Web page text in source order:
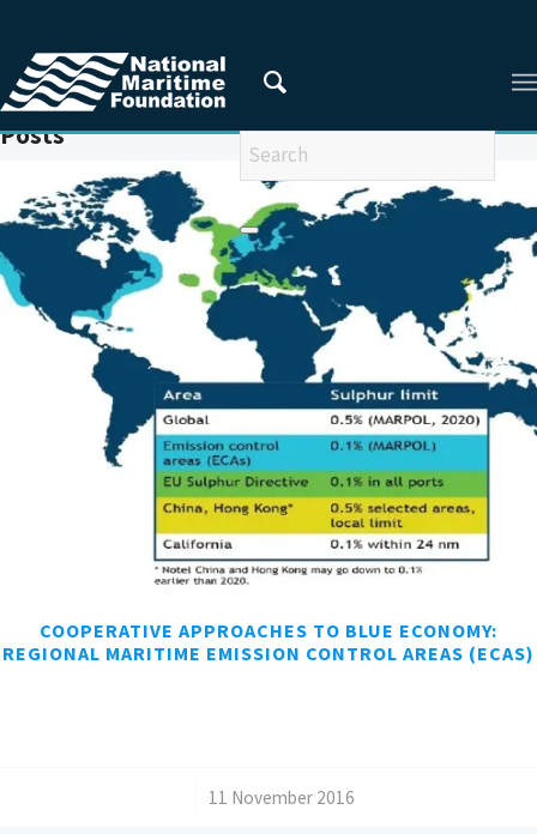
You are here: Home / EMISSION CONTROL AREAS
Posts
COOPERATIVE APPROACHES TO BLUE ECONOMY:
REGIONAL MARITIME EMISSION CONTROL AREAS (ECAS)
11 November 2016